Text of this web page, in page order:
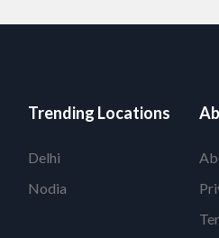
Trending Locations
Delhi
Nodia